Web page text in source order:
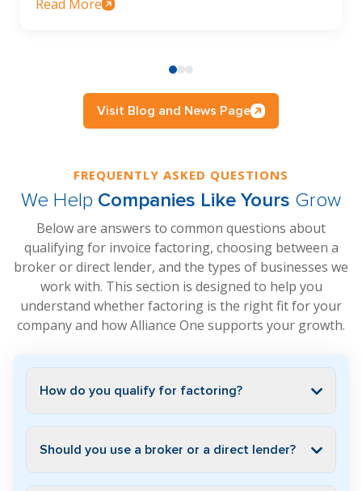
Read More
Visit Blog and News Page
FREQUENTLY ASKED QUESTIONS
We Help Companies Like Yours Grow
Below are answers to common questions about
qualifying for invoice factoring, choosing between a
broker or direct lender, and the types of businesses we
work with. This section is designed to help you
understand whether factoring is the right fit for your
company and how Alliance One supports your growth.
How do you qualify for factoring?
Should you use a broker or a direct lender?